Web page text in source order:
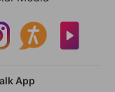
App